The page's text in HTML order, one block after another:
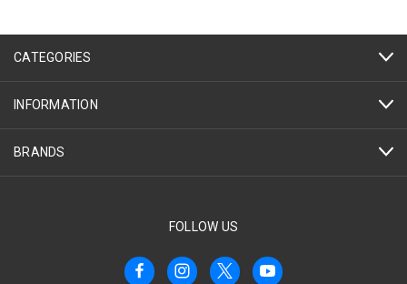
CATEGORIES
INFORMATION
BRANDS
FOLLOW US